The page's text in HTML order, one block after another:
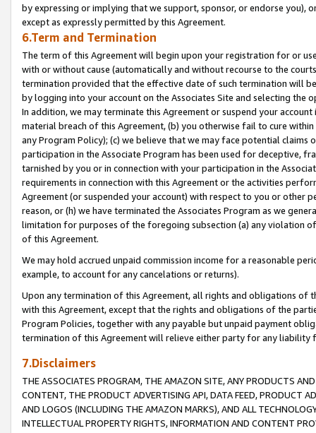
by expressing or implying that we support, sponsor, or endorse you),
except as expressly permitted by this Agreement.
6.Term and Termination
The term of this Agreement will begin upon your registration for or
with or without cause (automatically and without recourse to the
termination provided that the effective date of such termination will
by logging into your account on the Associates Site and selecting the
In addition, we may terminate this Agreement or suspend your
material breach of this Agreement, (b) you otherwise fail to cure
any Program Policy); (c) we believe that we may face potential
participation in the Associate Program has been used for deceptive,
tarnished by you or in connection with your participation in the
requirements in connection with this Agreement or the activities
Agreement (or suspended your account) with respect to you or other
reason, or (h) we have terminated the Associates Program as we
limitation for purposes of the foregoing subsection (a) any violation
of this Agreement.
We may hold accrued unpaid commission income for a reasonable
example, to account for any cancelations or returns).
Upon any termination of this Agreement, all rights and obligations of
with this Agreement, except that the rights and obligations of the
Program Policies, together with any payable but unpaid payment
termination of this Agreement will relieve either party for any liability
7.Disclaimers
THE ASSOCIATES PROGRAM, THE AMAZON SITE, ANY PRODUCTS
CONTENT, THE PRODUCT ADVERTISING API, DATA FEED, PRODUCT
AND LOGOS (INCLUDING THE AMAZON MARKS), AND ALL
INTELLECTUAL PROPERTY RIGHTS, INFORMATION AND CONTENT